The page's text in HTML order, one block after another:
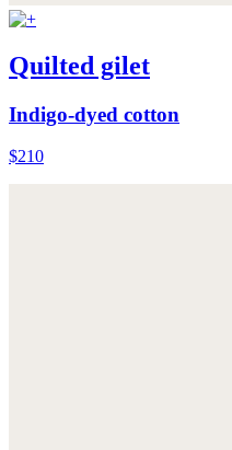
Quilted gilet
Indigo-dyed cotton
$210